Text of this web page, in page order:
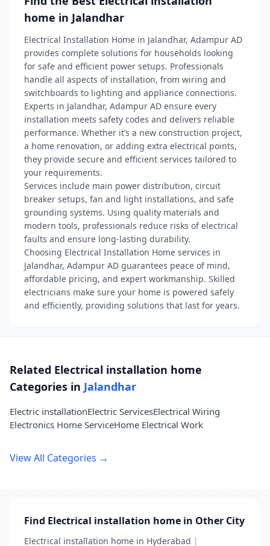
home in Jalandhar
Electrical Installation Home in Jalandhar, Adampur AD
provides complete solutions for households looking
for safe and efficient power setups. Professionals
handle all aspects of installation, from wiring and
switchboards to lighting and appliance connections.
Experts in Jalandhar, Adampur AD ensure every
installation meets safety codes and delivers reliable
performance. Whether it’s a new construction project,
a home renovation, or adding extra electrical points,
they provide secure and efficient services tailored to
your requirements.
Services include main power distribution, circuit
breaker setups, fan and light installations, and safe
grounding systems. Using quality materials and
modern tools, professionals reduce risks of electrical
faults and ensure long-lasting durability.
Choosing Electrical Installation Home services in
Jalandhar, Adampur AD guarantees peace of mind,
affordable pricing, and expert workmanship. Skilled
electricians make sure your home is powered safely
and efficiently, providing solutions that last for years.
Related Electrical installation home
Categories in Jalandhar
Electric installationElectric ServicesElectrical Wiring
Electronics Home ServiceHome Electrical Work
View All Categories →
Find Electrical installation home in Other City
Electrical installation home in Hyderabad |